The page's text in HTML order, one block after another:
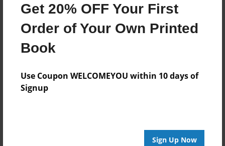
Get 20% OFF Your First
Order of Your Own Printed
Book
Use Coupon WELCOMEYOU within 10 days of
Signup
Sign Up Now
Theme
Everyone
24 pages